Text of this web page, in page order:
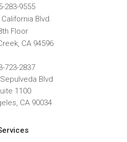
283-9555
Blvd.
Floor
, CA 94596
723-2837
Blvd
1100
CA 90034